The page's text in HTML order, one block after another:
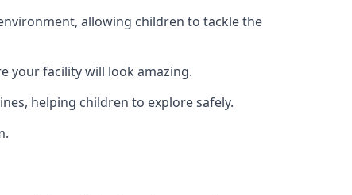
allowing children to tackle the
your facility will look amazing.
helping children to explore safely.